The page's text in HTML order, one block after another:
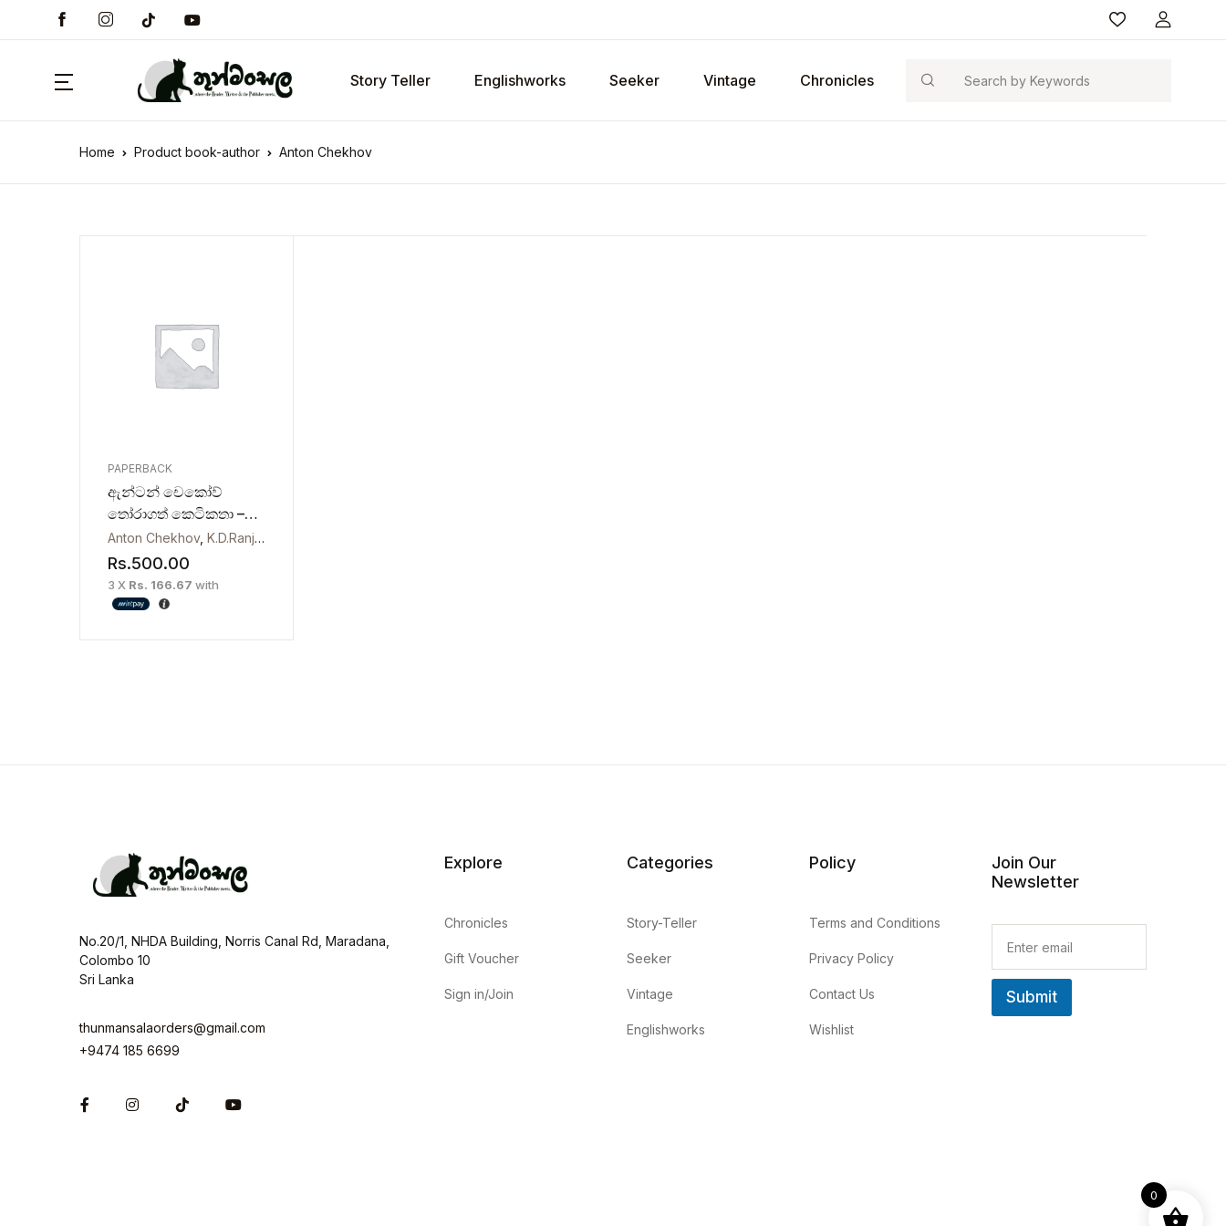
Story Teller Englishworks Seeker Vintage Chronicles Search
Home Product book-author Anton Chekhov
PAPERBACK
ඇන්ටන් චෙකෝව්
තෝරාගත් කෙටිකතා –
Selected Short Stories
by Anton Chekhov
Anton Chekhov, K.D.Ranjith Gunawardana
Rs.500.00
3 X Rs. 166.67 with
No.20/1, NHDA Building, Norris Canal Rd, Maradana,
Colombo 10
Sri Lanka
thunmansalaorders@gmail.com
+9474 185 6699
FacebookInstagram
Explore
Chronicles
Gift Voucher
Sign in/Join
Categories
Story-Teller
Seeker
Vintage
Englishworks
Policy
Terms and Conditions
Privacy Policy
Contact Us
Wishlist
Join Our
Newsletter
a
i
*
Submit
0